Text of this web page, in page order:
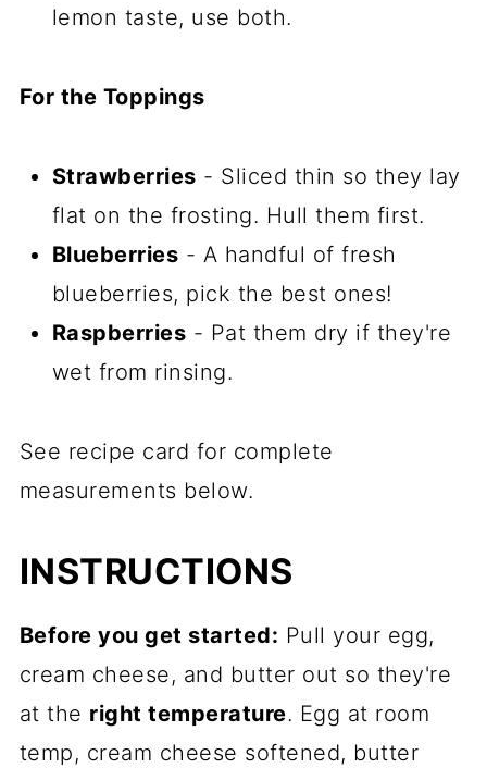
lemon taste, use both.
For the Toppings
Strawberries - Sliced thin so they lay
flat on the frosting. Hull them first.
Blueberries - A handful of fresh
blueberries, pick the best ones!
Raspberries - Pat them dry if they're
wet from rinsing.
See recipe card for complete
measurements below.
INSTRUCTIONS
Before you get started: Pull your egg,
cream cheese, and butter out so they're
at the right temperature. Egg at room
temp, cream cheese softened, butter